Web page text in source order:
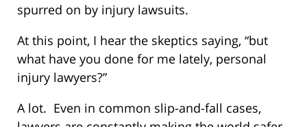
spurred on by injury lawsuits.
At this point, I hear the skeptics saying, “but
what have you done for me lately, personal
injury lawyers?”
A lot. Even in common slip-and-fall cases,